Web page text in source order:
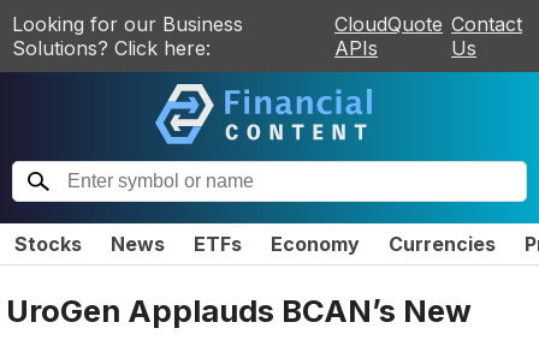
Looking for our Business
Solutions? Click here:
CloudQuote
APIs
Contact
Us
Stocks News ETFs Economy Currencies
UroGen Applauds BCAN’s New